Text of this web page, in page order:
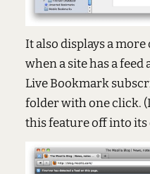
It also displays a
when a site has a feed
Live Bookmark
folder with one click.
this feature off into